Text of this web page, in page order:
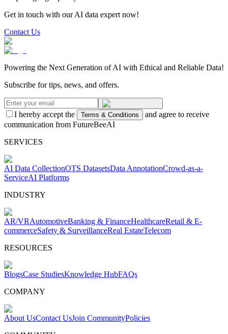
Get in touch with our AI data expert now!
Contact Us
Powering the Next Generation of AI with Ethical and Reliable Data!
Subscribe for tips, news, and offers.
I hereby accept the Terms & Conditions
and agree to receive
communication from FutureBeeAI
SERVICES
AI Data CollectionOTS DatasetsData AnnotationCrowd-as-a-
ServiceAI Platforms
INDUSTRY
AR/VRAutomotiveBanking & FinanceHealthcareRetail & E-
commerceSafety & SurveillanceReal EstateTelecom
RESOURCES
BlogsCase StudiesKnowledge HubFAQs
COMPANY
About UsContact UsJoin CommunityPolicies